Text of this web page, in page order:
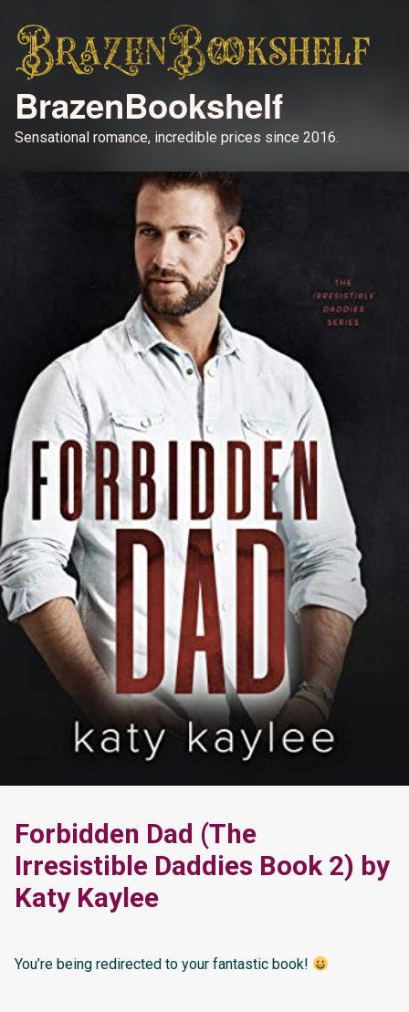
BrazenBookshelf
Sensational romance, incredible prices since 2016.
Forbidden Dad (The
Irresistible Daddies Book 2) by
Katy Kaylee
You’re being redirected to your fantastic book!